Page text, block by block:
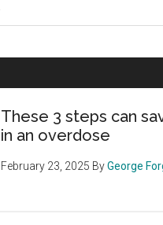
These 3 steps can
in an overdose
February 23, 2025 ByGeorge